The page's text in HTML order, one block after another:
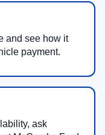
and see how it
payment.
ask